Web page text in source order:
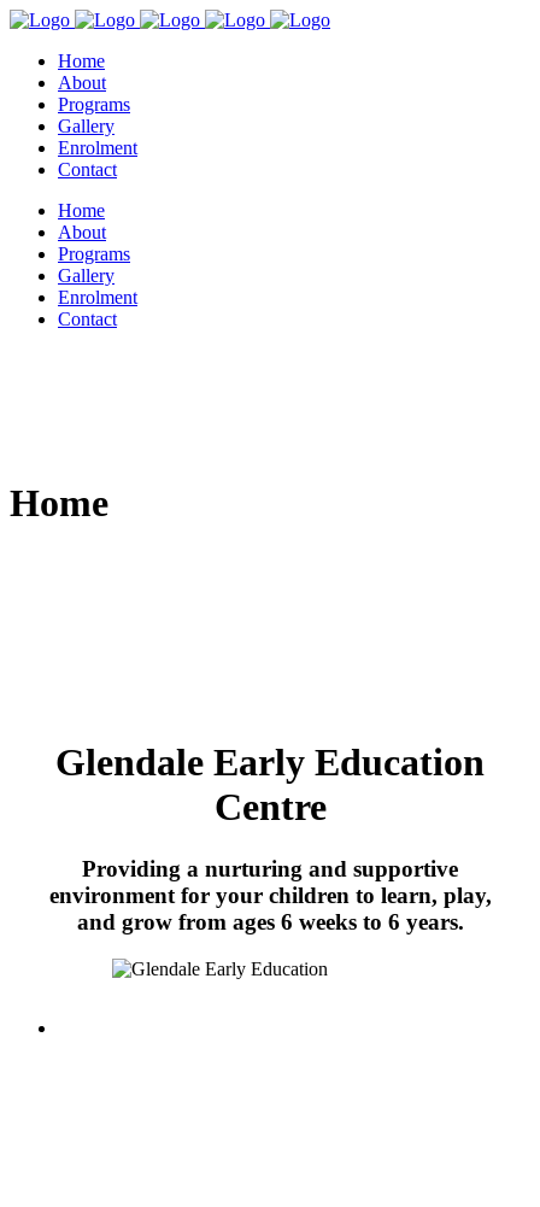
Home
About
Programs
Gallery
Enrolment
Contact
Home
About
Programs
Gallery
Enrolment
Contact
Home
Glendale Early Education
Centre
Providing a nurturing and supportive
environment for your children to learn, play,
and grow from ages 6 weeks to 6 years.